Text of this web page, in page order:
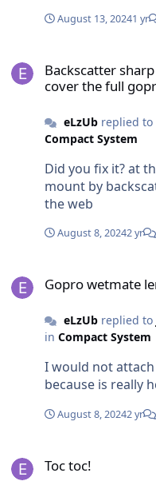
can i use filter
August 13, 20241 yr
Backscatter
cover the full
eLzUbreplied to
Compact System
Did you fix it? at the end how is this lens with the
mount by backscatter? I did not find
the web
August 8, 20242 yr
Gopro wetmate
eLzUbreplied to
in Compact System
I would not
because is really
August 8, 20242 yr
Toc toc!